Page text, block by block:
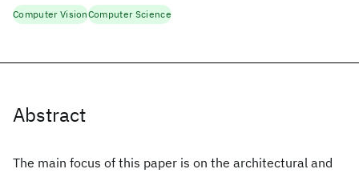
Abstract
The main focus of this paper is on the architectural and
Computer VisionComputer Science